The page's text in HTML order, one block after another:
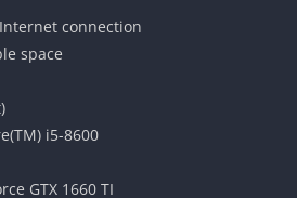
the suit’s capabilities, such as
or improved armor protection.
additions to Crysis 3 is the
deadly weapon that can be used
weapons that disrupt the stealth
connection
space
i5-8600
GTX 1660 TI